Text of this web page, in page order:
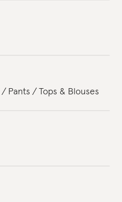
Pants Tops & Blouses